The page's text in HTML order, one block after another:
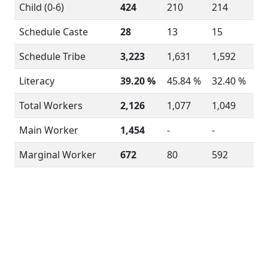
Child (0-6)
424 210
214
Schedule Caste
28 13
15
Schedule Tribe
3,223 1,631
1,592
Literacy
39.20 % 45.84 %
32.40 %
Total Workers
2,126 1,077
1,049
Main Worker
1,454 -
-
Marginal Worker
672 80 592